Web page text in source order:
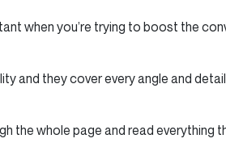
when you’re trying to boost the
and they cover every angle and
the whole page and read everything